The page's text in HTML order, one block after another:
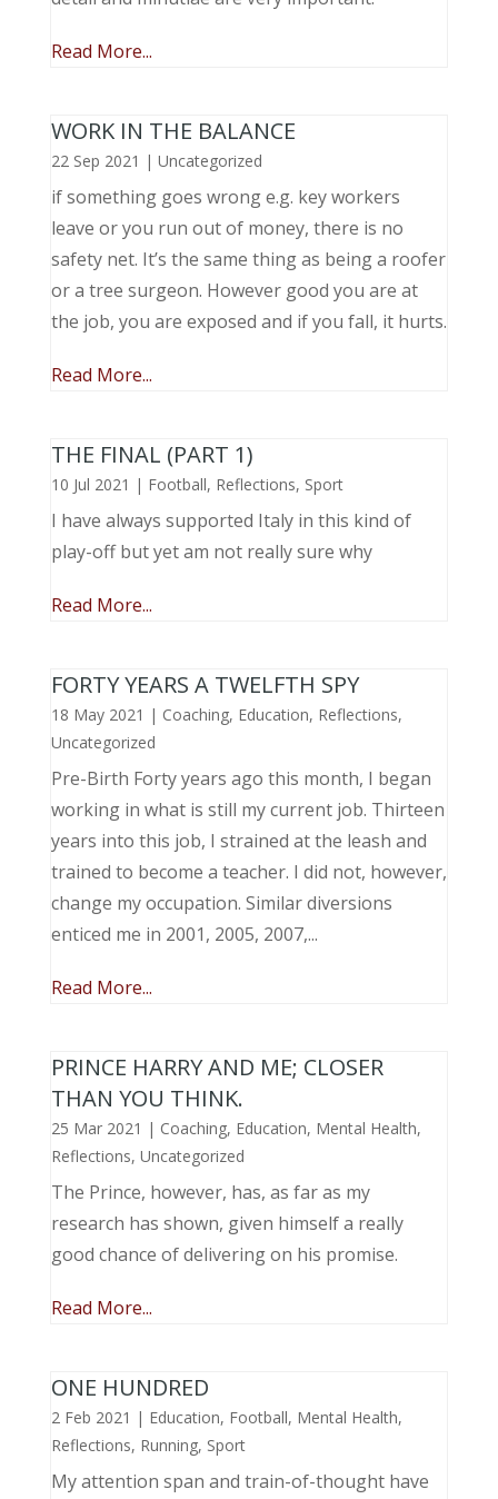
Read More...
WORK IN THE BALANCE
22 Sep 2021 | Uncategorized
if something goes wrong e.g. key workers
leave or you run out of money, there is no
safety net. It’s the same thing as being a roofer
or a tree surgeon. However good you are at
the job, you are exposed and if you fall, it hurts.
Read More...
THE FINAL (PART 1)
10 Jul 2021 | Football, Reflections, Sport
I have always supported Italy in this kind of
play-off but yet am not really sure why
Read More...
FORTY YEARS A TWELFTH SPY
18 May 2021 | Coaching, Education, Reflections,
Uncategorized
Pre-Birth Forty years ago this month, I began
working in what is still my current job. Thirteen
years into this job, I strained at the leash and
trained to become a teacher. I did not, however,
change my occupation. Similar diversions
enticed me in 2001, 2005, 2007,...
Read More...
PRINCE HARRY AND ME; CLOSER
THAN YOU THINK.
25 Mar 2021 | Coaching, Education, Mental Health,
Reflections, Uncategorized
The Prince, however, has, as far as my
research has shown, given himself a really
good chance of delivering on his promise.
Read More...
ONE HUNDRED
2 Feb 2021 | Education, Football, Mental Health,
Reflections, Running, Sport
My attention span and train-of-thought have